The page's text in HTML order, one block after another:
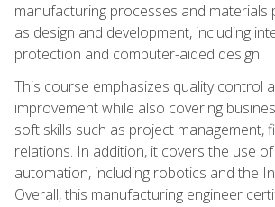
manufacturing processes and materials
as design and development, including
protection and computer-aided design.
This course emphasizes quality control
improvement while also covering
soft skills such as project management,
relations. In addition, it covers the use
automation, including robotics and the
Overall, this manufacturing engineer